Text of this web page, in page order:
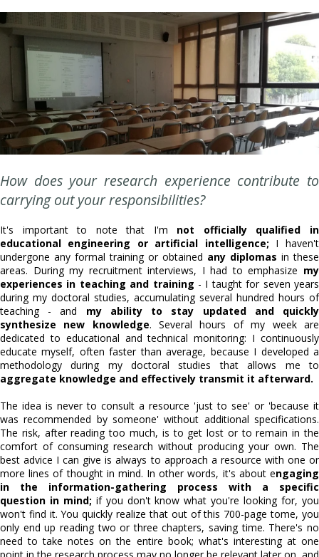
How does your research experience contribute to
carrying out your responsibilities?
It's important to note that I'm not officially qualified in
educational engineering or artificial intelligence; I haven't
undergone any formal training or obtained any diplomas in these
areas. During my recruitment interviews, I had to emphasize my
experiences in teaching and training - I taught for seven years
during my doctoral studies, accumulating several hundred hours of
teaching - and my ability to stay updated and quickly
synthesize new knowledge. Several hours of my week are
dedicated to educational and technical monitoring: I continuously
educate myself, often faster than average, because I developed a
methodology during my doctoral studies that allows me to
aggregate knowledge and effectively transmit it afterward.
The idea is never to consult a resource 'just to see' or 'because it
was recommended by someone' without additional specifications.
The risk, after reading too much, is to get lost or to remain in the
comfort of consuming research without producing your own. The
best advice I can give is always to approach a resource with one or
more lines of thought in mind. In other words, it's about engaging
in the information-gathering process with a specific
question in mind; if you don't know what you're looking for, you
won't find it. You quickly realize that out of this 700-page tome, you
only end up reading two or three chapters, saving time. There's no
need to take notes on the entire book; what's interesting at one